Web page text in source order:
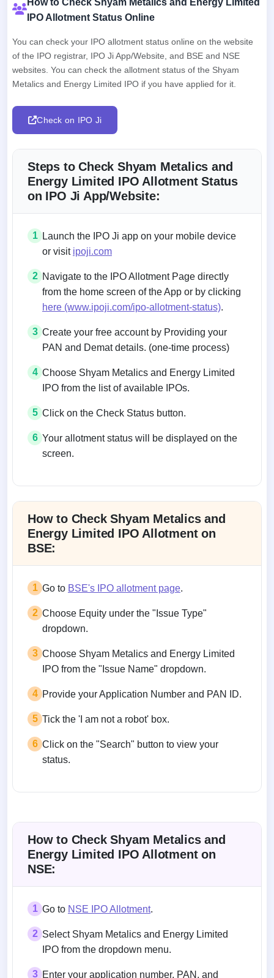
How to Check Shyam Metalics and Energy Limited
IPO Allotment Status Online
You can check your IPO allotment status online on the website
of the IPO registrar, IPO Ji App/Website, and BSE and NSE
websites. You can check the allotment status of the Shyam
Metalics and Energy Limited IPO if you have applied for it.
Check on IPO Ji
Steps to Check Shyam Metalics and
Energy Limited IPO Allotment Status
on IPO Ji App/Website:
1
Launch the IPO Ji app on your mobile device
or visit ipoji.com
2 Navigate to the IPO Allotment Page directly
from the home screen of the App or by clicking
here (www.ipoji.com/ipo-allotment-status).
3 Create your free account by Providing your
PAN and Demat details. (one-time process)
4 Choose Shyam Metalics and Energy Limited
IPO from the list of available IPOs.
5 Click on the Check Status button.
6 Your allotment status will be displayed on the
screen.
How to Check Shyam Metalics and
Energy Limited IPO Allotment on
BSE:
1 Go to BSE's IPO allotment page.
2 Choose Equity under the "Issue Type"
dropdown.
3 Choose Shyam Metalics and Energy Limited
IPO from the "Issue Name" dropdown.
4 Provide your Application Number and PAN ID.
5 Tick the 'I am not a robot' box.
6 Click on the "Search" button to view your
status.
How to Check Shyam Metalics and
Energy Limited IPO Allotment on
NSE:
1 Go to NSE IPO Allotment.
2 Select Shyam Metalics and Energy Limited
IPO from the dropdown menu.
3 Enter your application number, PAN, and